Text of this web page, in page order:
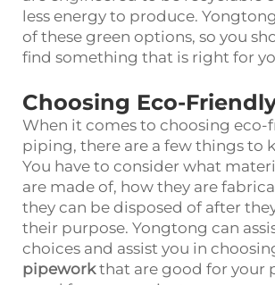
less energy to produce.
of these green options, so you
find something that is right for
Choosing Eco-
When it comes to choosing eco-
piping, there are a few things to
You have to consider what
are made of, how they are
they can be disposed of after
their purpose. Yongtong can
choices and assist you in
pipeworkthat are good for your